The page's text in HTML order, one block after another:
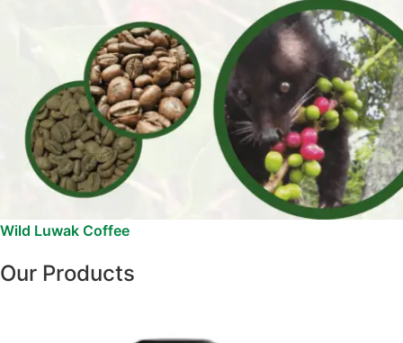
Wild Luwak Coffee
Our Products